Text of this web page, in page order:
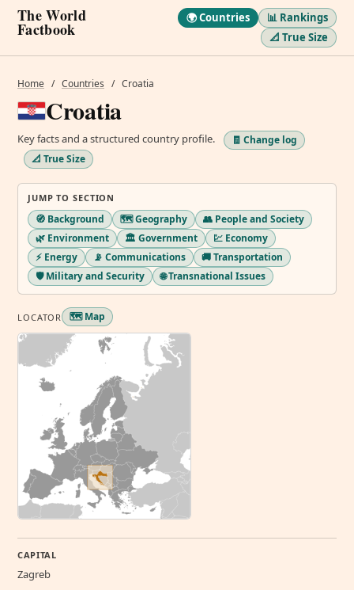
The World
Factbook
🌍 Countries
📊 Rankings
📐 True Size
Home / Countries / Croatia
Croatia
Key facts and a structured country profile.
🧾 Change log
📐 True Size
JUMP TO SECTION
🧭 Background 🗺️ Geography
👥 People and Society
🌿 Environment
🏛️ Government
💹 Economy
⚡ Energy
📡 Communications
🚚 Transportation
🛡️ Military and Security
🌐 Transnational Issues
LOCATOR 🗺️ Map
CAPITAL
Zagreb